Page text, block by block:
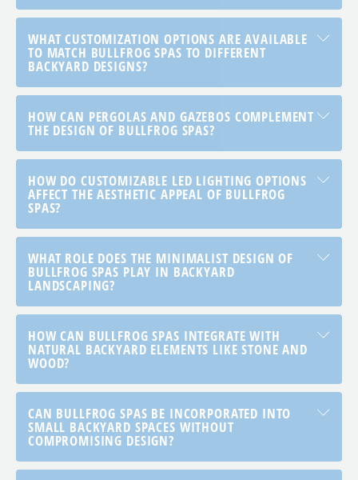
WHAT CUSTOMIZATION OPTIONS ARE AVAILABLE
TO MATCH BULLFROG SPAS TO DIFFERENT
BACKYARD DESIGNS?
HOW CAN PERGOLAS AND GAZEBOS COMPLEMENT
THE DESIGN OF BULLFROG SPAS?
HOW DO CUSTOMIZABLE LED LIGHTING OPTIONS
AFFECT THE AESTHETIC APPEAL OF BULLFROG
SPAS?
WHAT ROLE DOES THE MINIMALIST DESIGN OF
BULLFROG SPAS PLAY IN BACKYARD
LANDSCAPING?
HOW CAN BULLFROG SPAS INTEGRATE WITH
NATURAL BACKYARD ELEMENTS LIKE STONE AND
WOOD?
CAN BULLFROG SPAS BE INCORPORATED INTO
SMALL BACKYARD SPACES WITHOUT
COMPROMISING DESIGN?